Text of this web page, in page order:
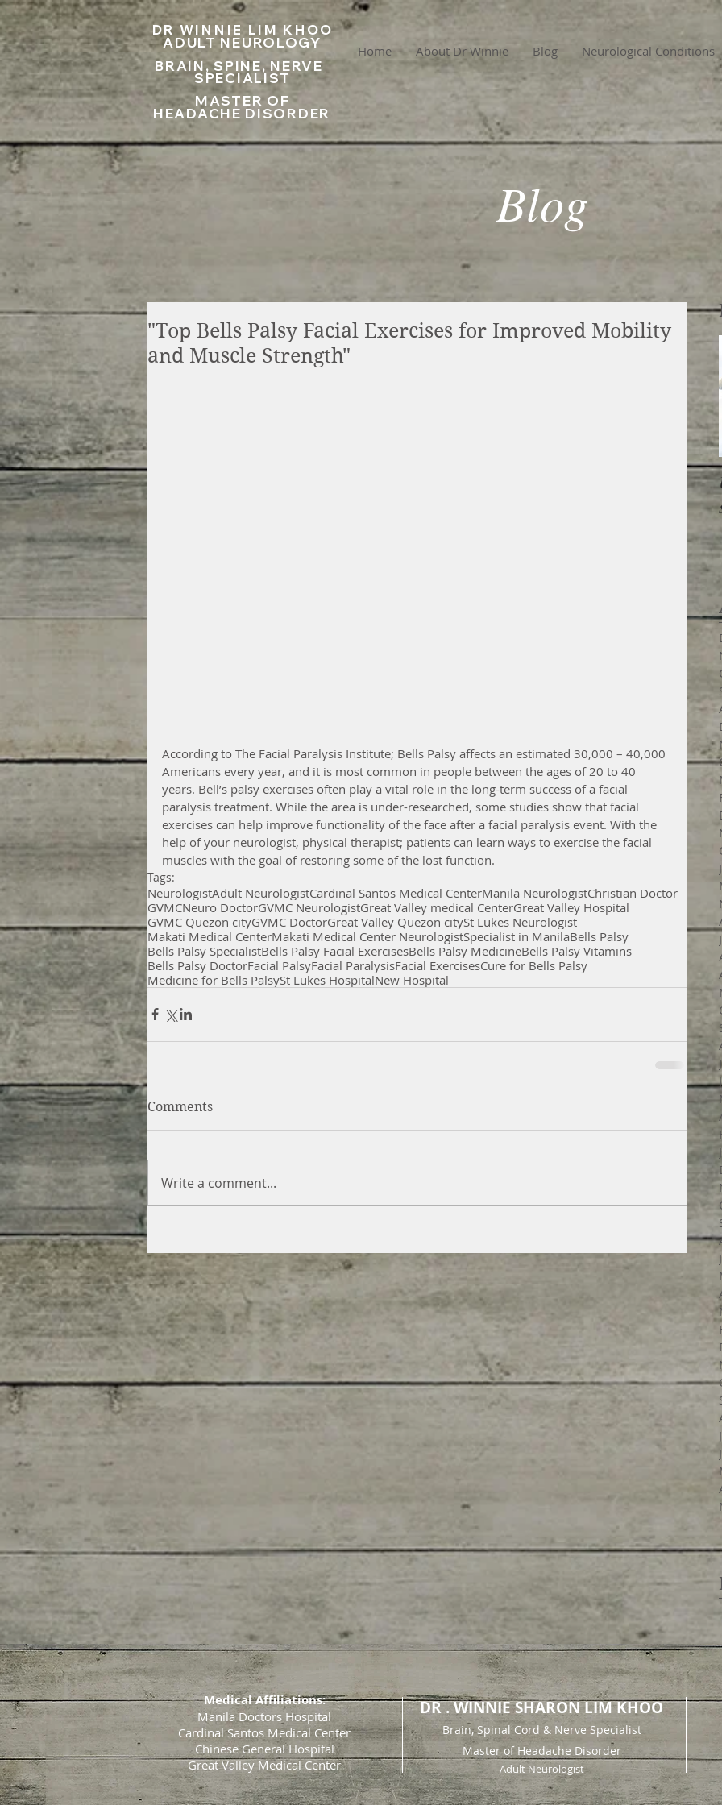
UA-199797867-1
Home About Dr Winnie Blog Neurological Conditions
Blog
"Top Bells Palsy Facial Exercises for Improved Mobility
and Muscle Strength"
According to The Facial Paralysis Institute; Bells Palsy affects an estimated 30,000 – 40,000
Americans every year, and it is most common in people between the ages of 20 to 40
years. Bell’s palsy exercises often play a vital role in the long-term success of a facial
paralysis treatment. While the area is under-researched, some studies show that facial
exercises can help improve functionality of the face after a facial paralysis event. With the
help of your neurologist, physical therapist; patients can learn ways to exercise the facial
muscles with the goal of restoring some of the lost function.
Tags:
NeurologistAdult NeurologistCardinal Santos Medical CenterManila NeurologistChristian Doctor
GVMCNeuro DoctorGVMC NeurologistGreat Valley medical CenterGreat Valley Hospital
GVMC Quezon cityGVMC DoctorGreat Valley Quezon citySt Lukes Neurologist
Makati Medical CenterMakati Medical Center NeurologistSpecialist in ManilaBells Palsy
Bells Palsy SpecialistBells Palsy Facial ExercisesBells Palsy MedicineBells Palsy Vitamins
Bells Palsy DoctorFacial PalsyFacial ParalysisFacial ExercisesCure for Bells Palsy
Medicine for Bells PalsySt Lukes HospitalNew Hospital
Comments
Write a comment...
DR WINNIE LIM KHOO
ADULT NEUROLOGY
BRAIN, SPINE, NERVE
SPECIALIST
MASTER OF
HEADACHE DISORDER
Medical Affiliations:
Manila Doctors Hospital
Cardinal Santos Medical Center
Chinese General Hospital
Great Valley Medical Center
DR . WINNIE SHARON LIM KHOO
Brain, Spinal Cord & Nerve Specialist
Master of Headache Disorder
Adult Neurologist